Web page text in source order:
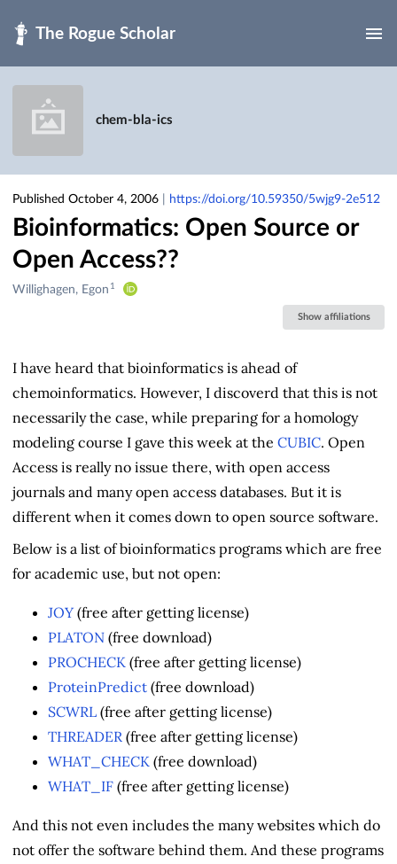
chem-bla-ics
Published October 4, 2006 https://doi.org/10.59350/5wjg9-2e512
Bioinformatics: Open Source or
Open Access??
Creators
Willighagen, Egon 1
Show affiliations
I have heard that bioinformatics is ahead of
chemoinformatics. However, I discoverd that this is not
necessarily the case, while preparing for a homology
modeling course I gave this week at the CUBIC. Open
Access is really no issue there, with open access
journals and many open access databases. But it is
different when it comes down to open source software.
Below is a list of bioinformatics programs which are free
for academic use, but not open:
JOY(free after getting license)
PLATON (free download)
PROCHECK (free after getting license)
ProteinPredict (free download)
SCWRL (free after getting license)
THREADER (free after getting license)
WHAT_CHECK (free download)
WHAT_IF (free after getting license)
And this not even includes the many websites which do
not offer the software behind them. And these programs